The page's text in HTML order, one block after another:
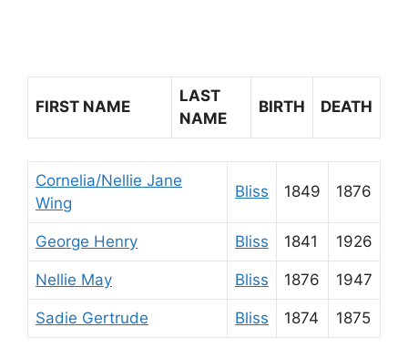
FIRST NAME
LAST
NAME
BIRTH DEATH
Cornelia/Nellie Jane
Wing
Bliss 1849 1876
George Henry Bliss 1841 1926
Nellie May Bliss 1876 1947
Sadie Gertrude Bliss 1874 1875